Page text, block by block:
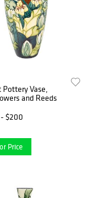
Vase,
and Reeds
$200
Price